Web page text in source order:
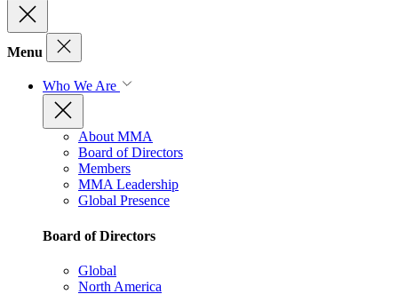
Menu
Who We Are
About MMA
Board of Directors
Members
MMA Leadership
Global Presence
Board of Directors
Global
North America